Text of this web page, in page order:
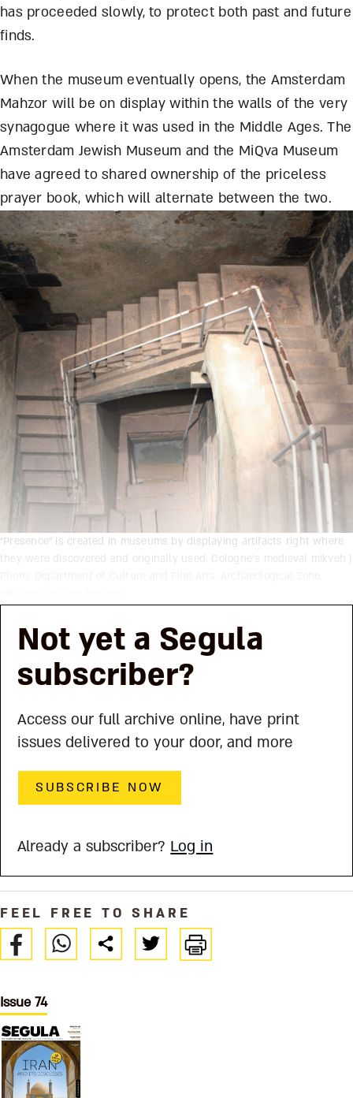
has proceeded slowly, to protect both past and future
finds.
When the museum eventually opens, the Amsterdam
Mahzor will be on display within the walls of the very
synagogue where it was used in the Middle Ages. The
Amsterdam Jewish Museum and the MiQva Museum
have agreed to shared ownership of the priceless
prayer book, which will alternate between the two.
“Presence” is created in museums by displaying artifacts right where
they were discovered and originally used. Cologne’s medieval mikveh |
Not yet a Segula
subscriber?
Access our full archive online, have print
issues delivered to your door, and more
SUBSCRIBE NOW
Already a subscriber? Log in
FEEL FREE TO SHARE
Issue 74